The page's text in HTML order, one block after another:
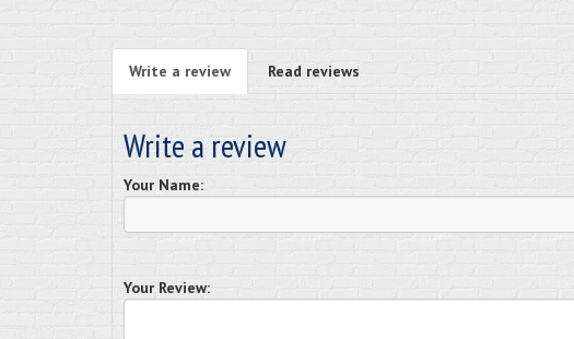
Write a review Read reviews
Write a review
Your Name:
Your Review: